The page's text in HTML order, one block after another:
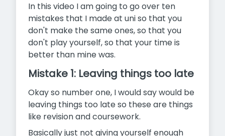
In this video I am going to go over ten
mistakes that I made at uni so that you
don't make the same ones, so that you
don't play yourself, so that your time is
better than mine was.
Mistake 1: Leaving things too late
Okay so number one, I would say would be
leaving things too late so these are things
like revision and coursework.
Basically just not giving yourself enough